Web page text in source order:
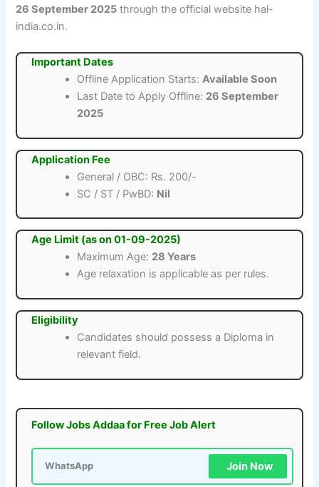
26 September 2025 through the official website hal-
india.co.in.
Important Dates
Offline Application Starts:Available Soon
Last Date to Apply Offline: 26 September
2025
Application Fee
General / OBC: Rs. 200/-
SC / ST / PwBD: Nil
Age Limit (as on 01-09-2025)
Maximum Age: 28 Years
Age relaxation is applicable as per rules.
Eligibility
Candidates should possess a Diploma in
relevant field.
Follow Jobs Addaa for Free Job Alert
WhatsApp Join Now